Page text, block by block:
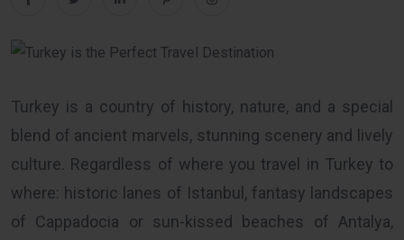
Turkey is a country of history, nature, and a special
blend of ancient marvels, stunning scenery and lively
culture. Regardless of where you travel in Turkey to
where: historic lanes of Istanbul, fantasy landscapes
of Cappadocia or sun-kissed beaches of Antalya,